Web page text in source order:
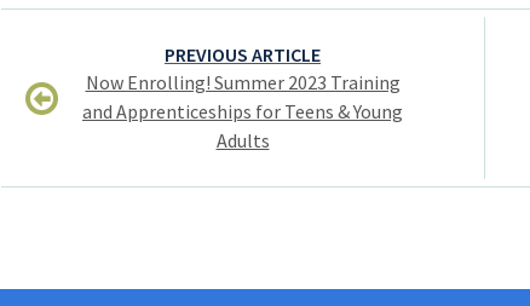
Post
navigationPREVIOUS ARTICLE
Now Enrolling! Summer 2023 Training
and Apprenticeships for Teens & Young
Adults